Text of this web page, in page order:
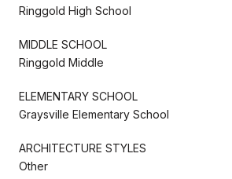
Ringgold High School
MIDDLE SCHOOL
Ringgold Middle
ELEMENTARY SCHOOL
Graysville Elementary School
ARCHITECTURE STYLES
Other